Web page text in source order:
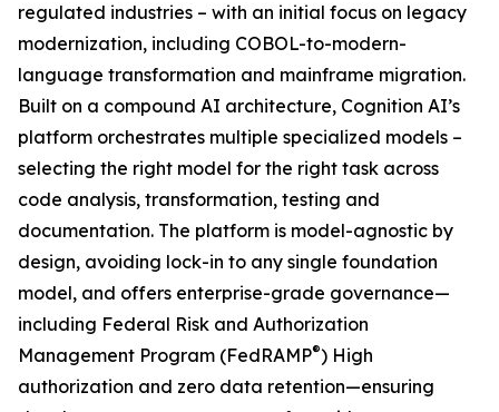
regulated industries – with an initial focus on legacy
modernization, including COBOL-to-modern-
language transformation and mainframe migration.
Built on a compound AI architecture, Cognition AI’s
platform orchestrates multiple specialized models –
selecting the right model for the right task across
code analysis, transformation, testing and
documentation. The platform is model-agnostic by
design, avoiding lock-in to any single foundation
model, and offers enterprise-grade governance—
including Federal Risk and Authorization
Management Program (FedRAMP®) High
authorization and zero data retention—ensuring